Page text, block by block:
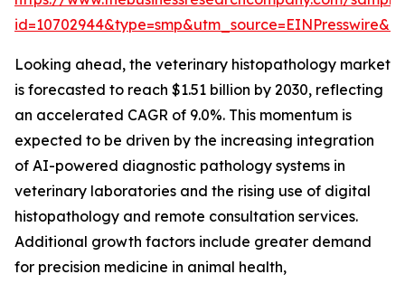
Looking ahead, the veterinary histopathology market
is forecasted to reach $1.51 billion by 2030, reflecting
an accelerated CAGR of 9.0%. This momentum is
expected to be driven by the increasing integration
of AI-powered diagnostic pathology systems in
veterinary laboratories and the rising use of digital
histopathology and remote consultation services.
Additional growth factors include greater demand
for precision medicine in animal health,